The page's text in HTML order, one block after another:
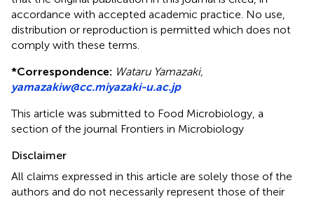
accordance with accepted academic practice. No use,
distribution or reproduction is permitted which does not
comply with these terms.
*Correspondence: Wataru Yamazaki,
yamazakiw@cc.miyazaki-u.ac.jp
This article was submitted to Food Microbiology, a
section of the journal Frontiers in Microbiology
Disclaimer
All claims expressed in this article are solely those of the
authors and do not necessarily represent those of their